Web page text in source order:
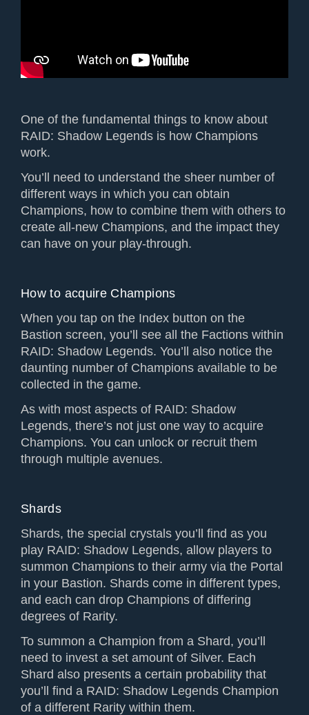
One of the fundamental things to know about
RAID: Shadow Legends is how Champions
work.
You’ll need to understand the sheer number of
different ways in which you can obtain
Champions, how to combine them with others to
create all-new Champions, and the impact they
can have on your play-through.
How to acquire Champions
When you tap on the Index button on the
Bastion screen, you’ll see all the Factions within
RAID: Shadow Legends. You’ll also notice the
daunting number of Champions available to be
collected in the game.
As with most aspects of RAID: Shadow
Legends, there’s not just one way to acquire
Champions. You can unlock or recruit them
through multiple avenues.
Shards
Shards, the special crystals you’ll find as you
play RAID: Shadow Legends, allow players to
summon Champions to their army via the Portal
in your Bastion. Shards come in different types,
and each can drop Champions of differing
degrees of Rarity.
To summon a Champion from a Shard, you’ll
need to invest a set amount of Silver. Each
Shard also presents a certain probability that
you’ll find a RAID: Shadow Legends Champion
of a different Rarity within them.